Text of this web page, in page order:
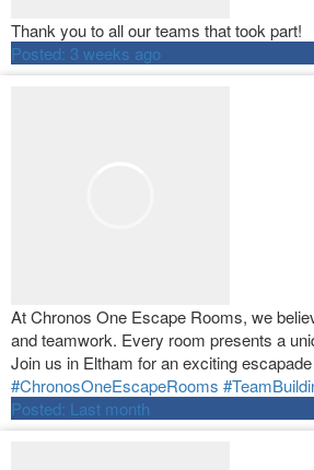
Thank you to all our teams that took part!
Posted: 3 weeks ago
At Chronos One Escape Rooms, we
and teamwork. Every room presents a
Join us in Eltham for an exciting
#ChronosOneEscapeRooms
Posted: Last month